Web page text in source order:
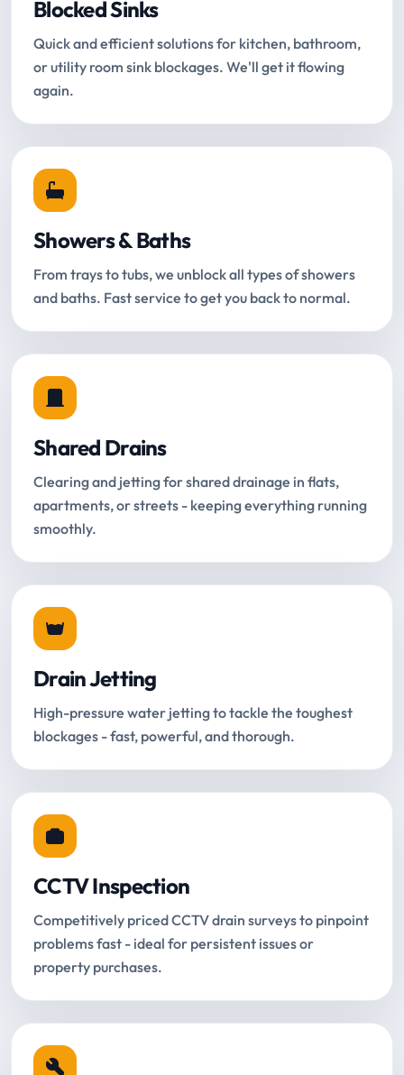
Blocked Sinks
Quick and efficient solutions for kitchen, bathroom,
or utility room sink blockages. We'll get it flowing
again.
Showers & Baths
From trays to tubs, we unblock all types of showers
and baths. Fast service to get you back to normal.
Shared Drains
Clearing and jetting for shared drainage in flats,
apartments, or streets - keeping everything running
smoothly.
Drain Jetting
High-pressure water jetting to tackle the toughest
blockages - fast, powerful, and thorough.
CCTV Inspection
Competitively priced CCTV drain surveys to pinpoint
problems fast - ideal for persistent issues or
property purchases.